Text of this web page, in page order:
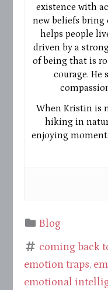
existence with
new beliefs
helps people
driven by a
of being that is
courage. He
When Kristin is
hiking in
enjoying
Blog
coming back
emotion traps,
emotional